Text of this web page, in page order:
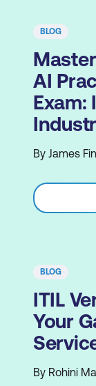
BLOG
AI
Exam:
By James
BLOG
ITIL
Your
By Rohini